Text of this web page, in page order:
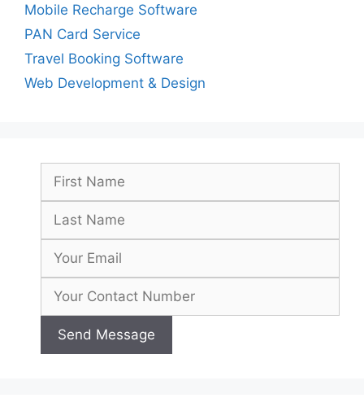
Mobile Recharge Software
PAN Card Service
Travel Booking Software
Web Development & Design